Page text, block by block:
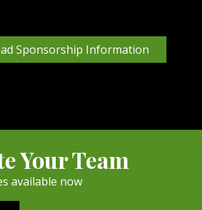
Sponsorship Information
Your Team
available now